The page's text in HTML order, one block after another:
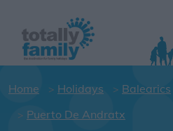
Home Holidays Balearics
Puerto De Andratx